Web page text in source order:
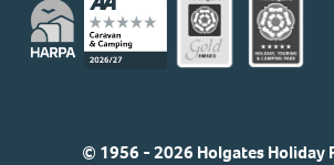
© 1956 - 2026 Holgates Holiday